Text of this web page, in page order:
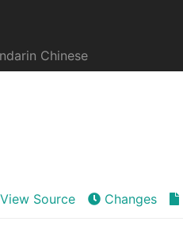
Chinese
View Source Changes